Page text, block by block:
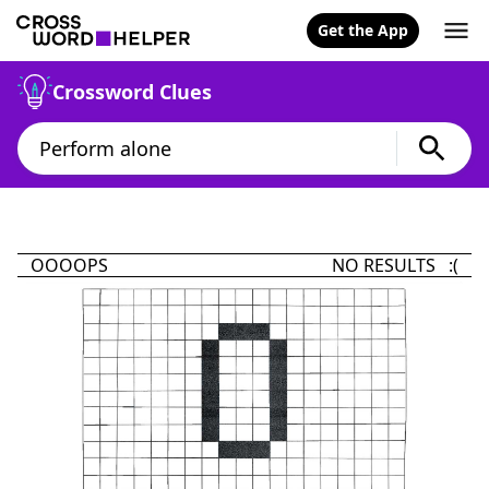
Get the App
Crossword Clues
OOOOPS NO RESULTS :(